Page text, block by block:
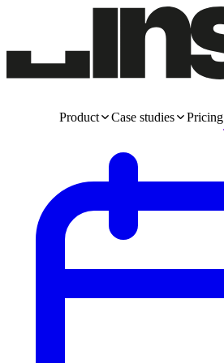
Product Case studies Pricing